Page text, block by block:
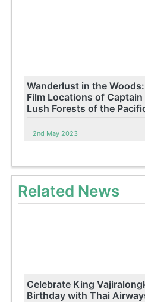
Wanderlust in the
Film Locations of
Lush Forests of the
2nd May 2023
Related News
Celebrate King
Birthday with Thai